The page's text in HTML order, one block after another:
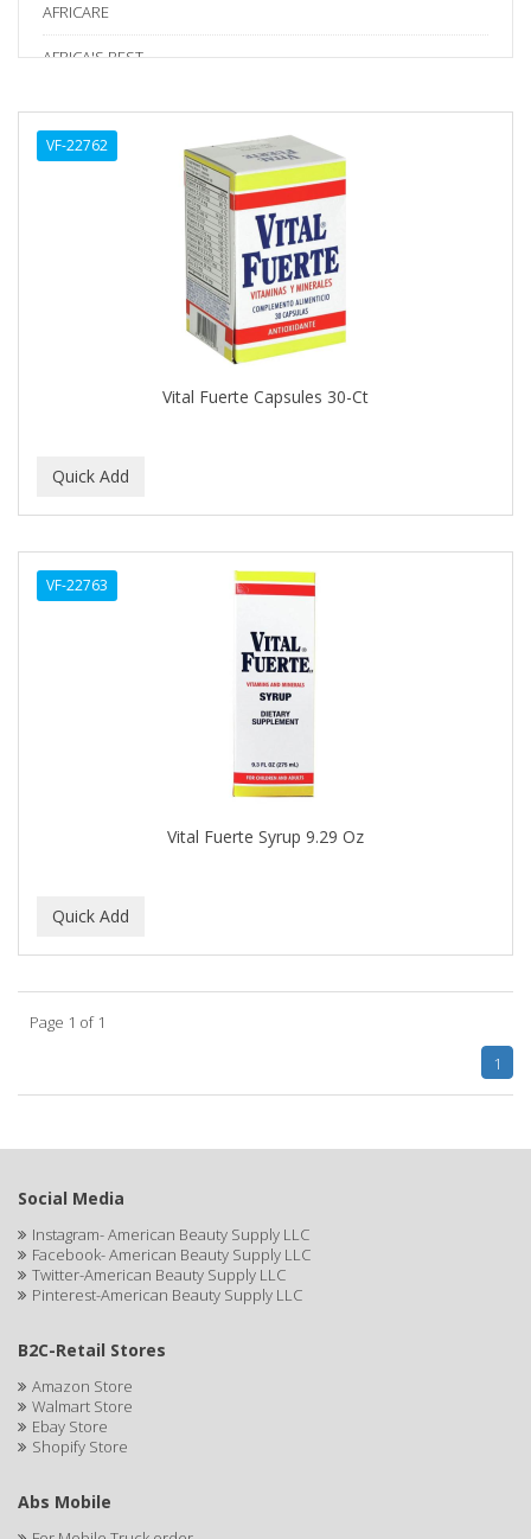
AFRICARE
AFRICA'S BEST
Age Beautiful
AMBI
American Beauty Supply
ANDREA
ANDROMACO
APRETADORA
ARGAN SMOOTH
ARGANICS
ARTRA
AS I AM
ASAFETIDA
VF-22762
Vital Fuerte Capsules 30-Ct
VF-22763
Vital Fuerte Syrup 9.29 Oz
Page 1 of 1
1
Social Media
Instagram- American Beauty Supply LLC
Facebook- American Beauty Supply LLC
Twitter-American Beauty Supply LLC
Pinterest-American Beauty Supply LLC
B2C-Retail Stores
Amazon Store
Walmart Store
Ebay Store
Shopify Store
Abs Mobile